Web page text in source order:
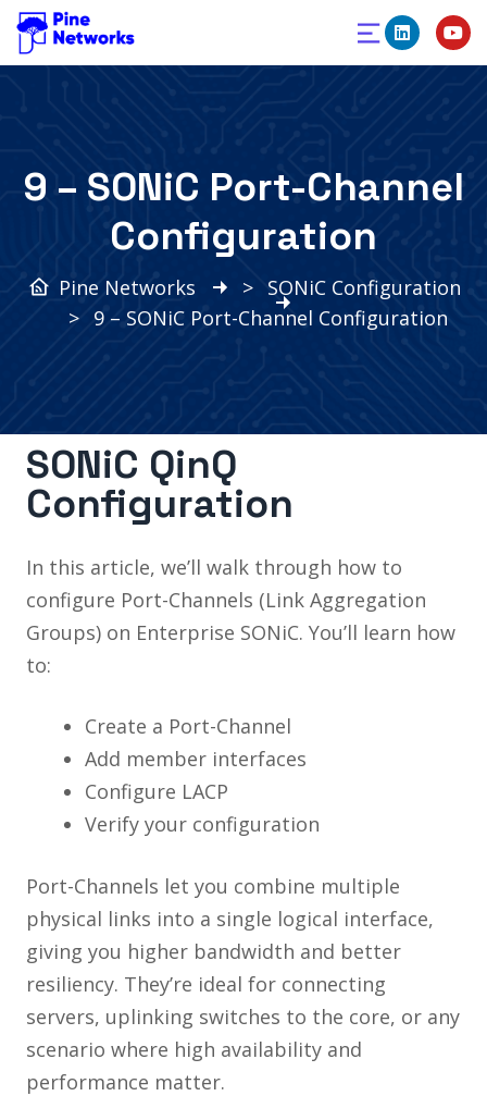
9 – SONiC Port-Channel
Configuration
Pine Networks > SONiC Configuration
> 9 – SONiC Port-Channel Configuration
SONiC QinQ
Configuration
In this article, we’ll walk through how to
configure Port-Channels (Link Aggregation
Groups) on Enterprise SONiC. You’ll learn how
to:
Create a Port-Channel
Add member interfaces
Configure LACP
Verify your configuration
Port-Channels let you combine multiple
physical links into a single logical interface,
giving you higher bandwidth and better
resiliency. They’re ideal for connecting
servers, uplinking switches to the core, or any
scenario where high availability and
performance matter.